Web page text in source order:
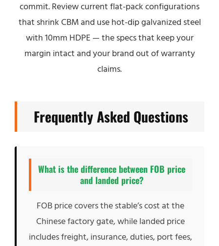
commit. Review current flat-pack configurations
that shrink CBM and use hot-dip galvanized steel
with 10mm HDPE — the specs that keep your
margin intact and your brand out of warranty
claims.
Frequently Asked Questions
What is the difference between FOB price
and landed price?
FOB price covers the stable’s cost at the
Chinese factory gate, while landed price
includes freight, insurance, duties, port fees,